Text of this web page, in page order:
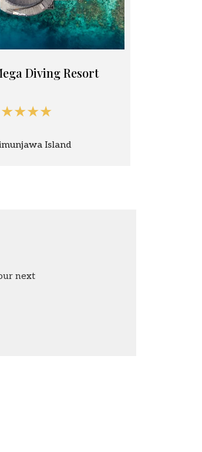
Diving Resort
★★★★
Island
next